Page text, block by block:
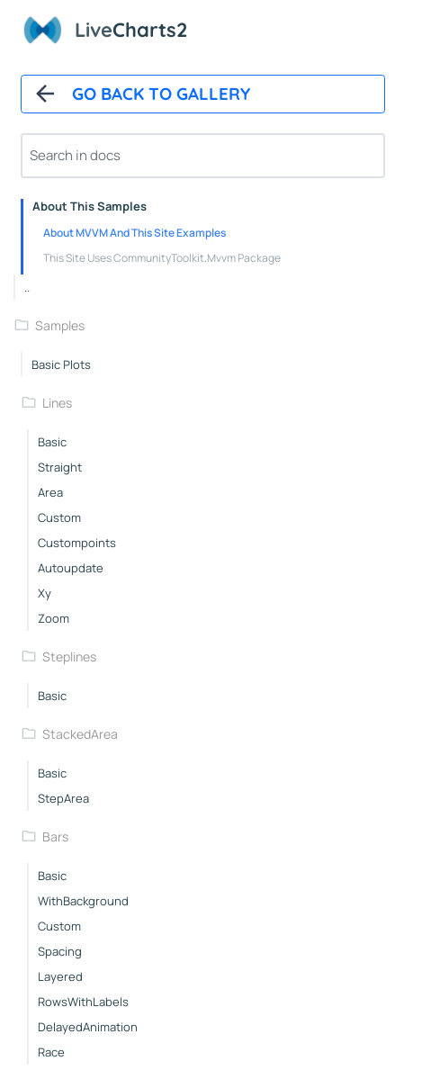
LiveCharts2
GO BACK TO GALLERY
Polar Line Series
GeoMap Control
About
About This Samples
About MVVM And This Site Examples
This Site Uses CommunityToolkit.Mvvm Package
..
Samples
Basic Plots
Lines
Basic
Straight
Area
Custom
Custompoints
Autoupdate
Xy
Zoom
Steplines
Basic
StackedArea
Basic
StepArea
Bars
Basic
WithBackground
Custom
Spacing
Layered
RowsWithLabels
DelayedAnimation
Race